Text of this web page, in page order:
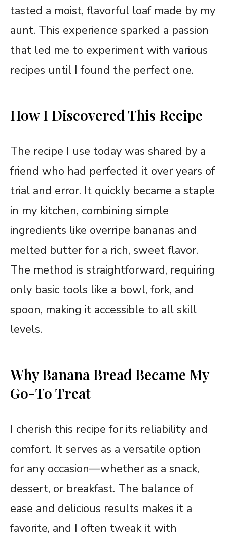
tasted a moist, flavorful loaf made by my
aunt. This experience sparked a passion
that led me to experiment with various
recipes until I found the perfect one.
How I Discovered This Recipe
The recipe I use today was shared by a
friend who had perfected it over years of
trial and error. It quickly became a staple
in my kitchen, combining simple
ingredients like overripe bananas and
melted butter for a rich, sweet flavor.
The method is straightforward, requiring
only basic tools like a bowl, fork, and
spoon, making it accessible to all skill
levels.
Why Banana Bread Became My
Go-To Treat
I cherish this recipe for its reliability and
comfort. It serves as a versatile option
for any occasion—whether as a snack,
dessert, or breakfast. The balance of
ease and delicious results makes it a
favorite, and I often tweak it with